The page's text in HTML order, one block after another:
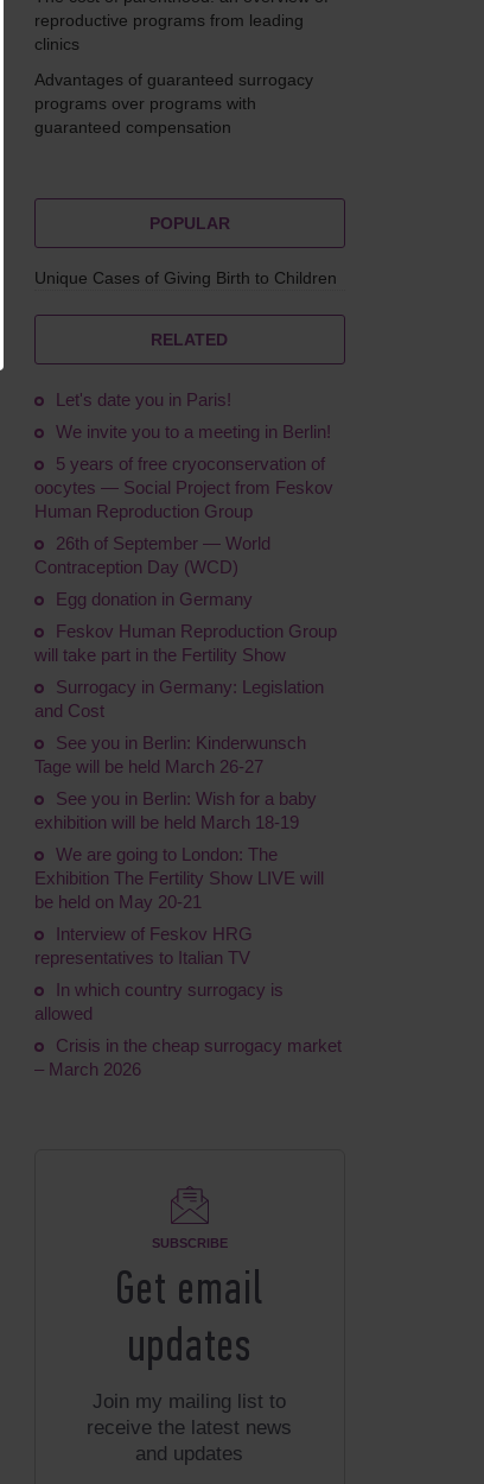
reproductive programs from leading
clinics
Advantages of guaranteed surrogacy
programs over programs with
guaranteed compensation
POPULAR
Unique Cases of Giving Birth to Children
RELATED
Let's date you in Paris!
We invite you to a meeting in Berlin!
5 years of free cryoconservation of
oocytes — Social Project from Feskov
Human Reproduction Group
26th of September — World
Contraception Day (WCD)
Egg donation in Germany
Feskov Human Reproduction Group
will take part in the Fertility Show
Surrogacy in Germany: Legislation
and Cost
See you in Berlin: Kinderwunsch
Tage will be held March 26-27
See you in Berlin: Wish for a baby
exhibition will be held March 18-19
We are going to London: The
Exhibition The Fertility Show LIVE will
be held on May 20-21
Interview of Feskov HRG
representatives to Italian TV
In which country surrogacy is
allowed
Crisis in the cheap surrogacy market
– March 2026
SUBSCRIBE
Get email
updates
Join my mailing list to
receive the latest news
and updates